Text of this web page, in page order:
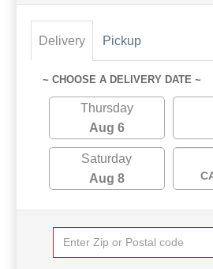
Delivery Pickup
~ CHOOSE A DELIVERY DATE ~
Thursday
Aug 6
Saturday
Aug 8